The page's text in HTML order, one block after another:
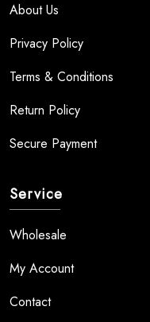
About Us
Privacy Policy
Terms & Conditions
Return Policy
Secure Payment
Service
Wholesale
My Account
Contact